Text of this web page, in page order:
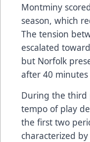
Montminy
season, which
The tension
escalated
but Norfolk
after 40 minutes
During the third
tempo of play
the first two
characterized